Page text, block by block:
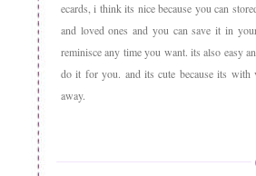
ecards, i think its nice because you can
and loved ones and you can save it in
reminisce any time you want. its also easy
do it for you. and its cute because its
away.